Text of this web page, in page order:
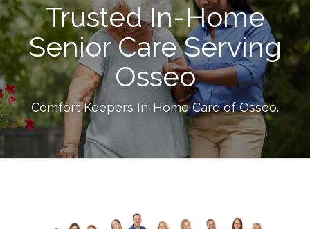
Trusted In-Home
Senior Care Serving
Osseo
Comfort Keepers In-Home Care ofOsseo.